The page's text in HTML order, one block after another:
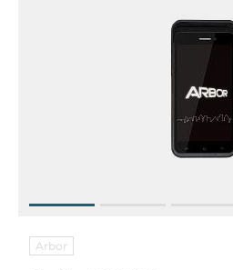
Arbor